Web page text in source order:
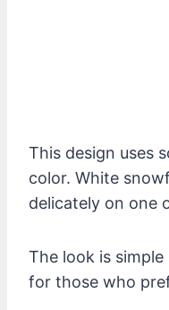
This design uses
color. White
delicately on one
The look is
for those who